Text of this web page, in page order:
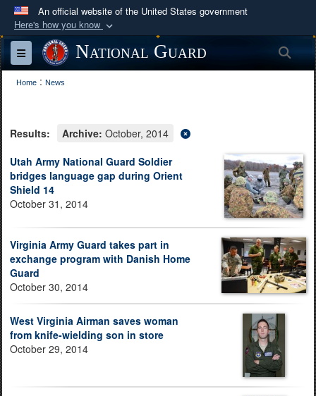
An official website of the United States government
Here's how you know
Official websites use .mil
A.mil
website belongs to an official U.S.
Department of Defense organization in the United
Secure .mil websites use HTTPS
Alock ( )or https://
means you’ve safely
connected to the .mil website. Share sensitive
information only on official, secure websites.
Toggle navigationNational Guard
Home : News
Results: Archive: October, 2014
Utah Army National Guard Soldier
bridges language gap during Orient
Shield 14
October 31, 2014
Virginia Army Guard takes part in
exchange program with Danish Home
Guard
October 30, 2014
West Virginia Airman saves woman
from knife-wielding son in store
October 29, 2014